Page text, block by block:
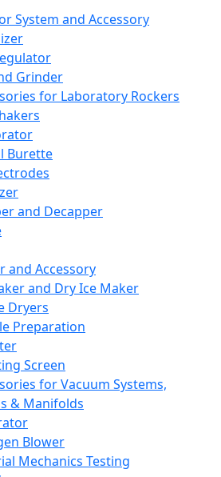
System and Accessory
Grinder
for Laboratory Rockers
Burette
and Decapper
and Accessory
and Dry Ice Maker
Dryers
Preparation
Screen
for Vacuum Systems,
& Manifolds
Blower
Mechanics Testing